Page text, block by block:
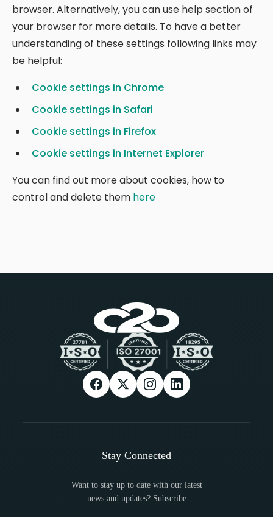
browser. Alternatively, you can use help section of
your browser for more details. To have a better
understanding of these settings following links may
be helpful:
Cookie settings in Chrome
Cookie settings in Safari
Cookie settings in Firefox
Cookie settings in Internet Explorer
You can find out more about cookies, how to
control and delete them here
Stay Connected
Want to stay up to date with our latest
news and updates? Subscribe